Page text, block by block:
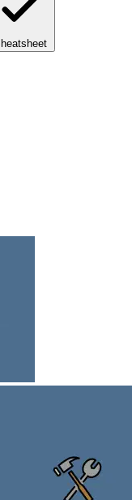
cheatsheet